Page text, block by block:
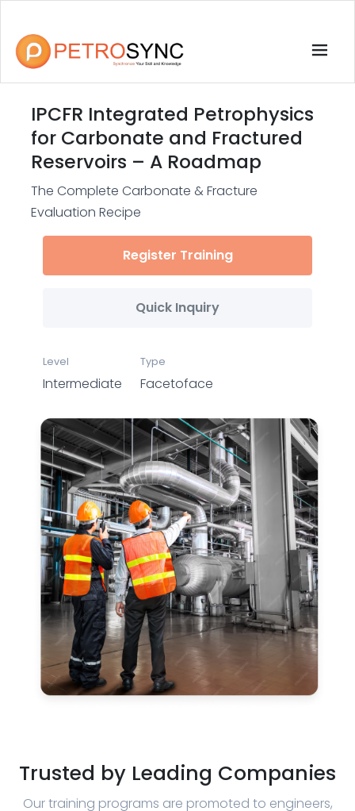
IPCFR Integrated Petrophysics
for Carbonate and Fractured
Reservoirs – A Roadmap
The Complete Carbonate & Fracture
Evaluation Recipe
Register Training
Quick Inquiry
Level
Intermediate
Type
Facetoface
Trusted by Leading Companies
Our training programs are promoted to engineers,